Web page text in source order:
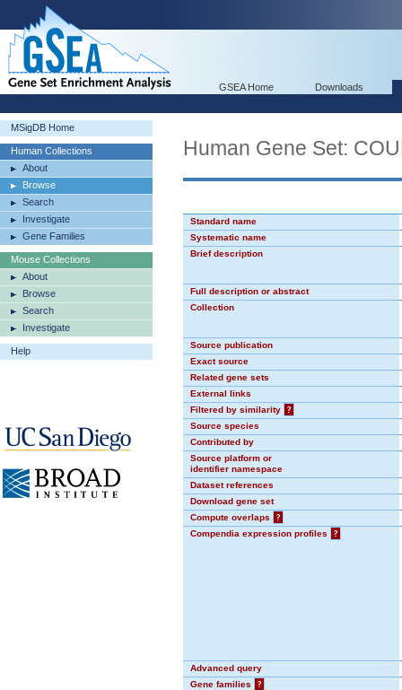
GSEA Home Downloads
MSigDB Home
Human Collections
About
Browse
Search
Investigate
Gene Families
Mouse Collections
About
Browse
Search
Investigate
Help
Human Gene Set:
Standard name
Systematic name
Brief description
Full description or abstract
Collection
Source publication
Exact source
Related gene sets
External links
Filtered by similarity
?
Source species
Contributed by
Source platform or
identifier namespace
Dataset references
Download gene set
Compute overlaps
?
Compendia expression profiles
?
Advanced query
Gene families
?